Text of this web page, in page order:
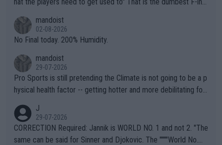
n) telling the World's Top Players they are, essentially, full of sh
it.
mandoist
02-08-2026
No Final today. 200% Humidity.
mandoist
29-07-2026
Pro Sports is still pretending the Climate is not going to be a p
hysical health factor -- getting hotter and more debilitating for
g to" get hotter... IT IS ALREADY HERE!! Sport governing bodi
es and venues are -- and have been -- disregarding the warning
s regarding the Future temperatures when it comes to outdoo
J
29-07-2026
CORRECTION Required: Jannik is WORLD NO. 1 and not 2. "The
same can be said for Sinner and Djokovic. The """"World No.